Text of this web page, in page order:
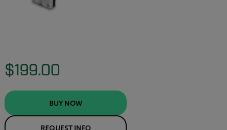
$199.00
BUY NOW
REQUEST INFO